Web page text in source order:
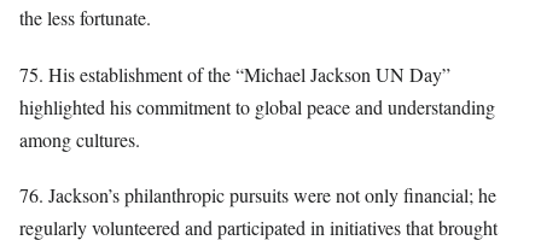
the less fortunate.
75. His establishment of the “Michael Jackson UN Day”
highlighted his commitment to global peace and understanding
among cultures.
76. Jackson’s philanthropic pursuits were not only financial; he
regularly volunteered and participated in initiatives that brought